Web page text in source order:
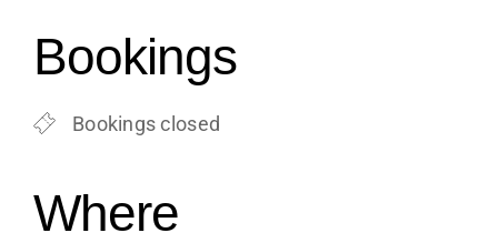
Bookings
Bookings closed
Where